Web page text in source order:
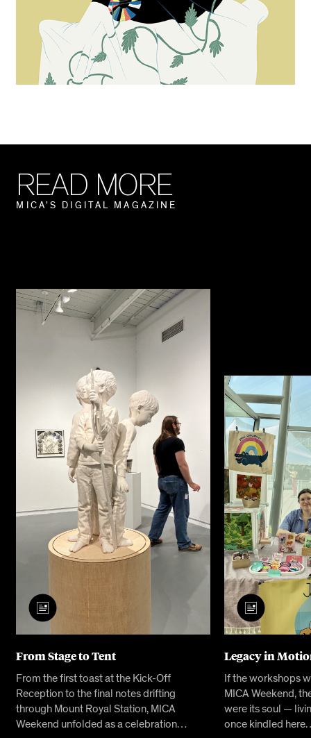
READ MORE
M ICA’S D I G ITA L MA G AZ I N E
From Stage to Tent
From the first toast at the Kick-Off
Reception to the final notes drifting
through Mount Royal Station, MICA
Weekend unfolded as a celebration…
Legacy in
If the workshops
MICA Weekend,
were its soul —
once kindled